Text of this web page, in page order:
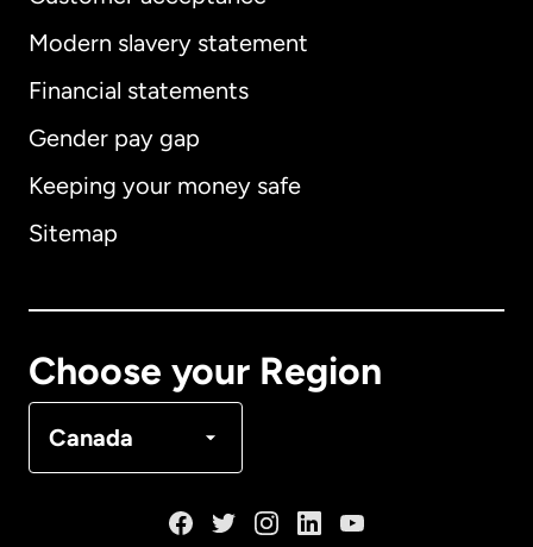
Modern slavery statement
Financial statements
Gender pay gap
Keeping your money safe
Sitemap
Choose your Region
Canada
International English
Australia